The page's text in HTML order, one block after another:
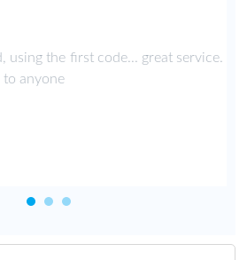
using the first code... great service.
to anyone